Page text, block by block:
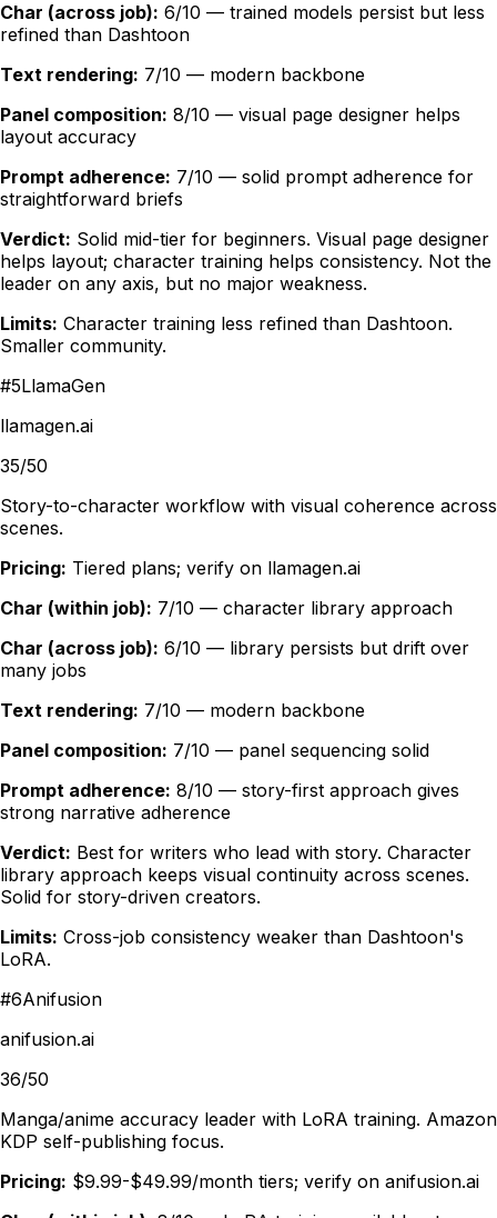
Char (across job): 6/10 — trained models persist but less
refined than Dashtoon
Text rendering: 7/10 — modern backbone
Panel composition: 8/10 — visual page designer helps
layout accuracy
Prompt adherence: 7/10 — solid prompt adherence for
straightforward briefs
Verdict: Solid mid-tier for beginners. Visual page designer
helps layout; character training helps consistency. Not the
leader on any axis, but no major weakness.
Limits: Character training less refined than Dashtoon.
Smaller community.
#5LlamaGen
llamagen.ai
35/50
Story-to-character workflow with visual coherence across
scenes.
Pricing: Tiered plans; verify on llamagen.ai
Char (within job): 7/10 — character library approach
Char (across job): 6/10 — library persists but drift over
many jobs
Text rendering: 7/10 — modern backbone
Panel composition: 7/10 — panel sequencing solid
Prompt adherence: 8/10 — story-first approach gives
strong narrative adherence
Verdict: Best for writers who lead with story. Character
library approach keeps visual continuity across scenes.
Solid for story-driven creators.
Limits: Cross-job consistency weaker than Dashtoon's
LoRA.
#6Anifusion
anifusion.ai
36/50
Manga/anime accuracy leader with LoRA training. Amazon
KDP self-publishing focus.
Pricing: $9.99-$49.99/month tiers; verify on anifusion.ai